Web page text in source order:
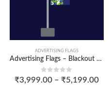
ADVERTISING FLAGS
Advertising Flags – Blackout D/S
0out of 5
₹3,999.00 – ₹5,199.00
265.00
₹486.00